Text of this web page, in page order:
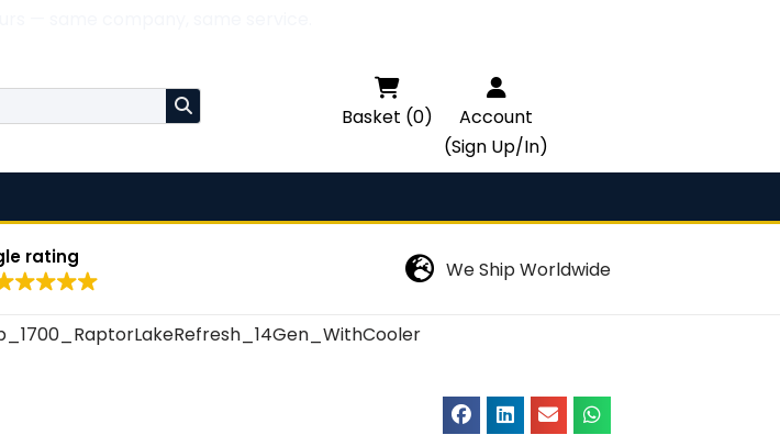

Basket (0)
Account
(Sign Up/In)
rating
We Ship Worldwide